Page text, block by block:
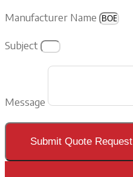
Manufacturer Name
Subject
Message
Submit Quote Request